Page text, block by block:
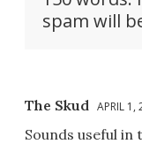
spam will
The Skud APRIL 1,
Sounds useful in